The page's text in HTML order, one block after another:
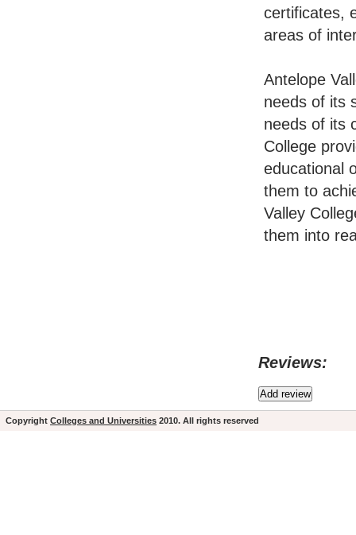
certificates,
areas of
Antelope
needs of its
needs of its
College
educational
them to
Valley
them into
Reviews:
Copyright Colleges and Universities 2010. All rights reserved